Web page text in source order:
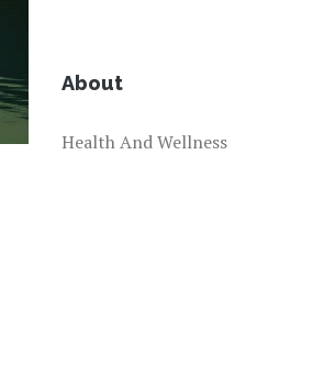
About
Health And Wellness